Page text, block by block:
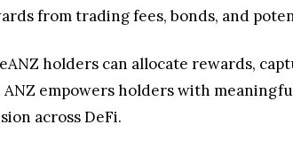
from trading fees, bonds, and
holders can allocate rewards,
ANZ empowers holders with
across DeFi.